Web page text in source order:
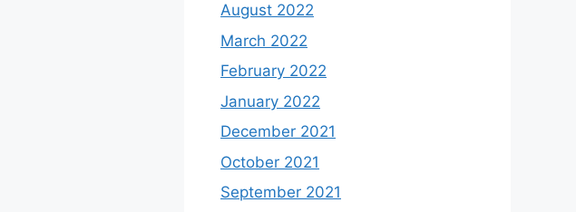
August 2022
March 2022
February 2022
January 2022
December 2021
October 2021
September 2021